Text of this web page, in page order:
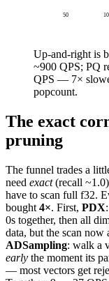
50
Up-and-right is
~900 QPS; PQ
QPS — 7×
popcount.
The exact
pruning
The funnel trades a
need exact(recall
have to scan full f32.
bought 4×. First, PDX
0s together, then all
data, but the scan
ADSampling: walk a
early the moment its
— most vectors get